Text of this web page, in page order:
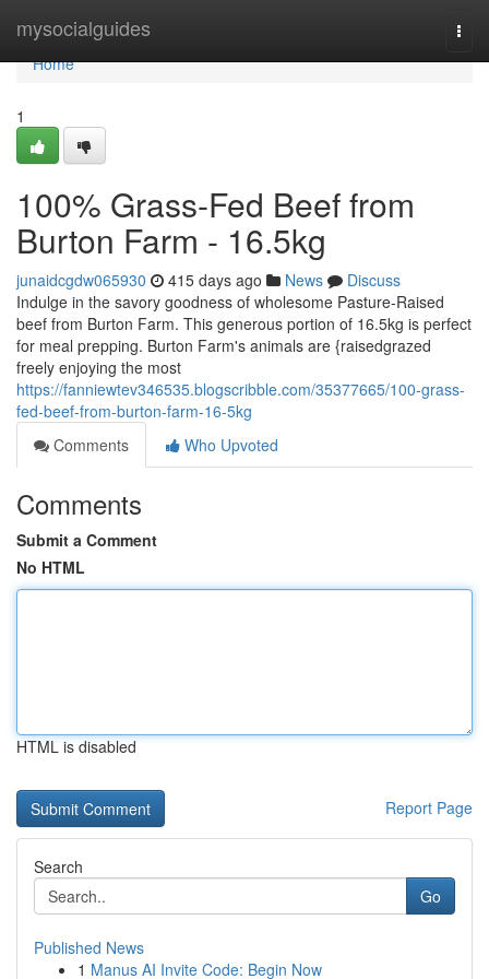
mysocialguides
Home
Home
1
100% Grass-Fed Beef from
Burton Farm - 16.5kg
junaidcgdw065930 415 days ago News
Discuss
Indulge in the savory goodness of wholesome Pasture-Raised
beef from Burton Farm. This generous portion of 16.5kg is perfect
for meal prepping. Burton Farm's animals are {raisedgrazed
freely enjoying the most
https://fanniewtev346535.blogscribble.com/35377665/100-grass-
fed-beef-from-burton-farm-16-5kg
Comments
Who Upvoted
Comments
Submit a Comment
No HTML
HTML is disabled
Report Page
Search
Go
Published News
1 Manus AI Invite Code: Begin Now